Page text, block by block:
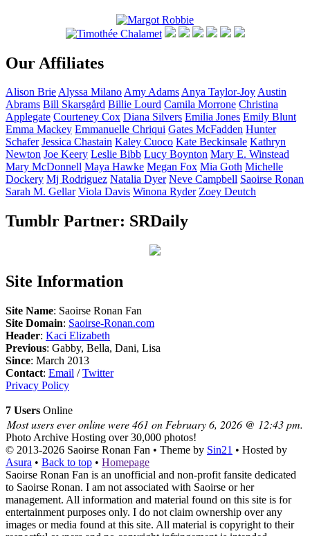
Our Affiliates
Alison BrieAlyssa MilanoAmyAdamsAnya Taylor-JoyAustin
Abrams Bill Skarsgård Billie Lourd Camila Morrone Christina
Applegate Courteney Cox Diana Silvers Emilia Jones Emily Blunt
Emma Mackey Emmanuelle Chriqui Gates McFadden Hunter
Schafer Jessica Chastain Kaley Cuoco Kate Beckinsale Kathryn
Newton Joe Keery Leslie Bibb Lucy Boynton Mary E. Winstead
Mary McDonnell Maya Hawke Megan Fox Mia Goth Michelle
Dockery Mj Rodriguez Natalia Dyer Neve Campbell Saoirse Ronan
Sarah M. Gellar Viola Davis Winona Ryder Zoey Deutch
Tumblr Partner: SRDaily
Site Information
Site Name: Saoirse Ronan Fan
Site Domain: Saoirse-Ronan.com
Header: Kaci Elizabeth
Previous: Gabby, Bella, Dani, Lisa
Since: March 2013
Contact: Email /Twitter
Privacy Policy
7 Users Online
Most users ever online were 461 on February 6, 2026 @ 12:43 pm.
Photo Archive Hosting over 30,000 photos!
© 2013-2026 Saoirse Ronan Fan • Theme by Sin21 • Hosted by
Asura • Back to top • Homepage
Saoirse Ronan Fan is an unofficial and non-profit fansite dedicated
to Saoirse Ronan. I am not associated with Saoirse or her
management. All information and material found on this site is for
entertainment purposes only. I do not claim ownership over any
images or media found at this site. All material is copyright to their